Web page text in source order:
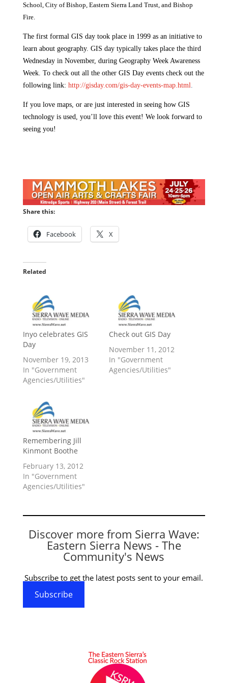
School, City of Bishop, Eastern Sierra Land Trust, and Bishop
Fire.
The first formal GIS day took place in 1999 as an initiative to
learn about geography. GIS day typically takes place the third
Wednesday in November, during Geography Week Awareness
Week. To check out all the other GIS Day events check out the
following link: http://gisday.com/gis-day-events-map.html
If you love maps, or are just interested in seeing how GIS
technology is used, you’ll love this event! We look forward to
seeing you!
Share this:
Facebook X
Related
Inyo celebrates GIS
Day
November 19, 2013
In "Government
Agencies/Utilities"
Check out GIS Day
November 11, 2012
In "Government
Agencies/Utilities"
Remembering Jill
Kinmont Boothe
February 13, 2012
In "Government
Agencies/Utilities"
Discover more from Sierra Wave:
Eastern Sierra News - The
Community's News
Subscribe to get the latest posts sent to your email.
Subscribe